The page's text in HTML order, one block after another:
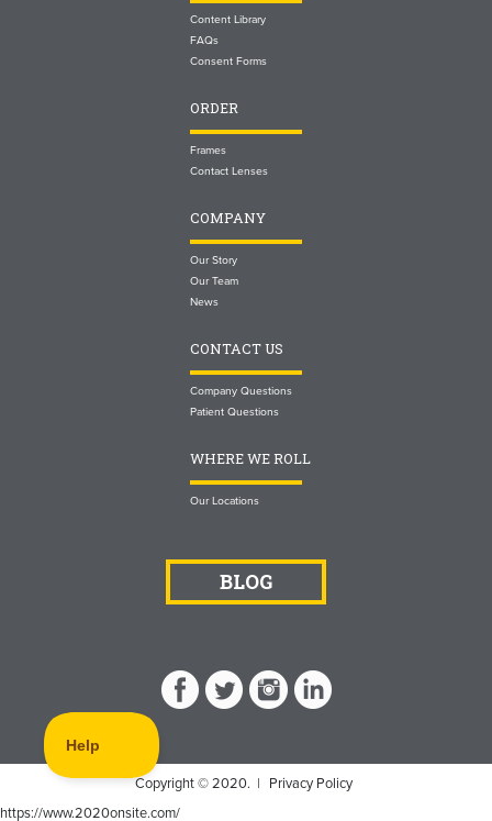
Content Library
FAQs
Consent Forms
ORDER
Frames
Contact Lenses
COMPANY
Our Story
Our Team
News
CONTACT US
Company Questions
Patient Questions
WHERE WE ROLL
Our Locations
BLOG
Copyright © 2020. |
Privacy Policy
https://www.2020onsite.com/